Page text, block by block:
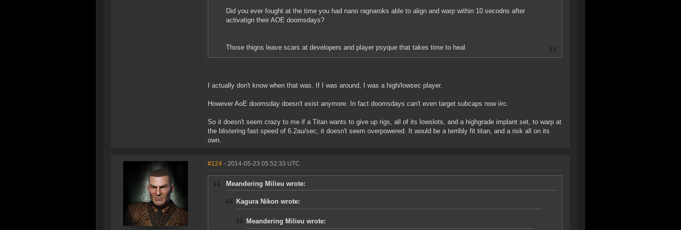
Did you ever fought at the time you had nano ragnaroks able to align and warp within 10 secodns after
activatign their AOE doomsdays?
Those thigns leave scars at developers and player psyque that takes time to heal.
I actually don't know when that was. If I was around, I was a high/lowsec player.
However AoE doomsday doesn't exist anymore. In fact doomsdays can't even target subcaps now iirc.
So it doesn't seem crazy to me if a Titan wants to give up rigs, all of its lowslots, and a highgrade implant set, to warp at
the blistering fast speed of 6.2au/sec, it doesn't seem overpowered. It would be a terribly fit titan, and a risk all on its
own.
#124 - 2014-05-23 05:52:33 UTC
Meandering Milieu wrote:
Kagura Nikon wrote:
Meandering Milieu wrote: